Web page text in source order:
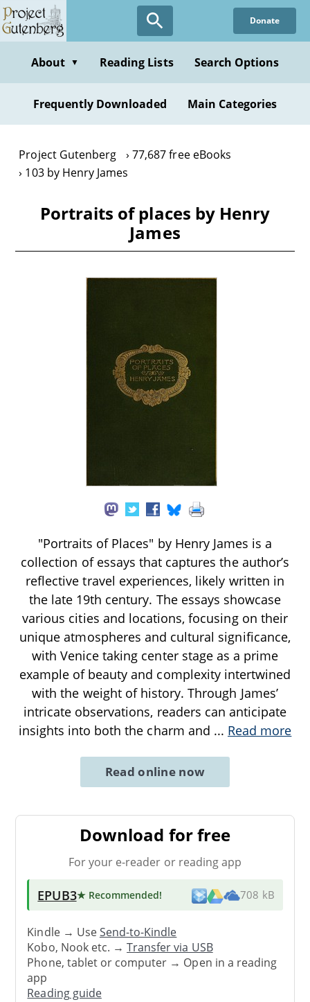
Skip
to
content
Donate
About ▼ Reading Lists Search Options
Frequently Downloaded Main Categories
Project Gutenberg
77,687 free eBooks
103 by Henry James
Portraits of places by Henry
James
"Portraits of Places" by Henry James is a
collection of essays that captures the author’s
reflective travel experiences, likely written in
the late 19th century. The essays showcase
various cities and locations, focusing on their
unique atmospheres and cultural significance,
with Venice taking center stage as a prime
example of beauty and complexity intertwined
with the weight of history. Through James’
intricate observations, readers can anticipate
insights into both the charm and ... Read more
Read online now
Download for free
For your e-reader or reading app
EPUB3★ Recommended! 708 kB
Kindle → UseSend-to-Kindle
Kobo, Nook etc. →Transfer via USB
Phone, tablet or computer → Open in a reading
app
Reading guide